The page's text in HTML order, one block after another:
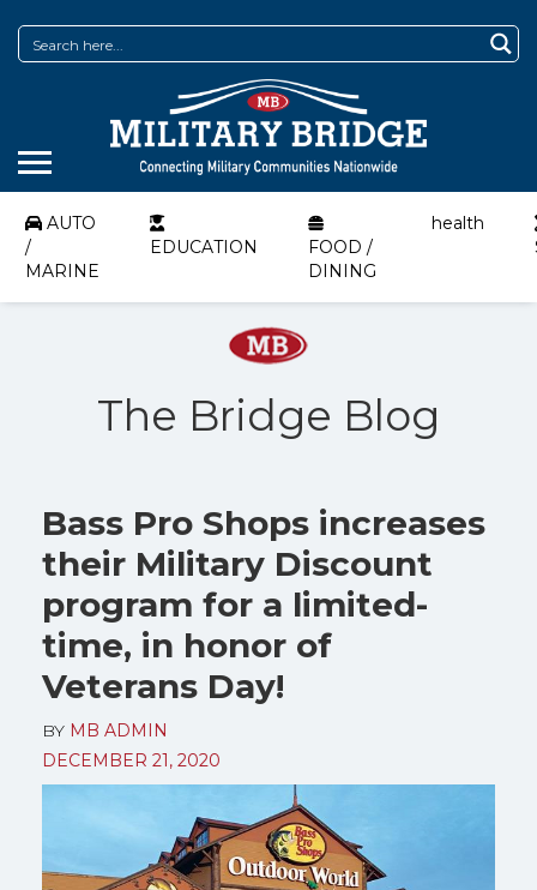
AUTO
/
MARINE
EDUCATION
FOOD /
DINING
health
The Bridge Blog
Bass Pro Shops increases
their Military Discount
program for a limited-
time, in honor of
Veterans Day!
BY MB ADMIN
DECEMBER 21, 2020